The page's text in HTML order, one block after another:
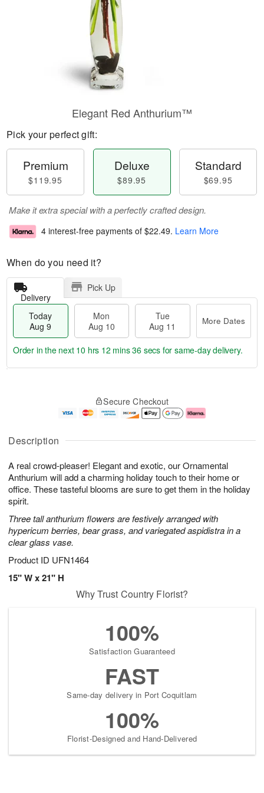
Description
A real crowd-pleaser! Elegant and exotic, our Ornamental
Anthurium will add a charming holiday touch to their home or
office. These tasteful blooms are sure to get them in the holiday
spirit.
Three tall anthurium flowers are festively arranged with
hypericum berries, bear grass, and variegated aspidistra in a
clear glass vase.
Product ID UFN1464
15" W x 21" H
Elegant Red Anthurium™
Pick your perfect gift:
Premium
$119.95
Deluxe
$89.95
Standard
$69.95
Make it extra special with a perfectly crafted design.
4 interest-free payments of $22.49. Learn More
When do you need it?
Delivery
Pick Up
Today
Aug 9
Mon
Aug 10
Tue
Aug 11
More Dates
u
9
g
0
g
e
t
s
Order in the next 10 hrs 12 mins 35 secs for same-day delivery.
Secure Checkout
Why Trust Country Florist?
100%
Satisfaction Guaranteed
FAST
Same-day delivery in Port Coquitlam
100%
Florist-Designed and Hand-Delivered